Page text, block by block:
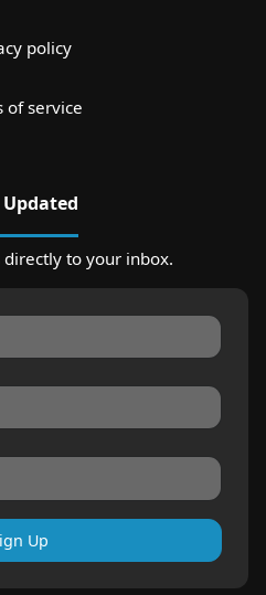
policy
of service
to your inbox.
Up